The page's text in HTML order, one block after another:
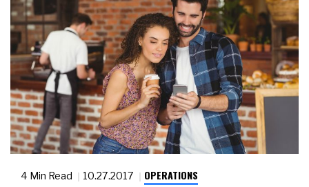
4 Min Read 10.27.2017 OPERATIONS